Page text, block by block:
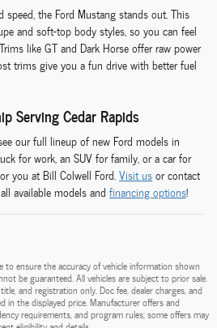
speed, the Ford Mustang stands out. This
and soft-top body styles, so you can feel
like GT and Dark Horse offer raw power
trims give you a fun drive with better fuel
Serving Cedar Rapids
our full lineup of new Ford models in
for work, an SUV for family, or a car for
you at Bill Colwell Ford.Visit usor contact
available models and financing options!
to ensure the accuracy of vehicle information shown
be guaranteed. All vehicles are subject to prior sale.
and registration only. Doc fee, dealer charges, and
in the displayed price. Manufacturer offers and
requirements, and program rules; some offers may